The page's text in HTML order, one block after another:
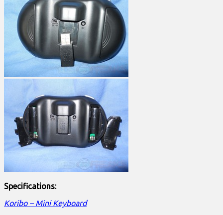
Specifications:
Koribo – Mini Keyboard